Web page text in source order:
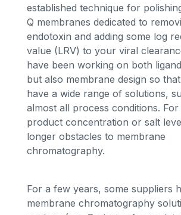
established technique for
Q membranes dedicated to
endotoxin and adding some log
value (LRV) to your viral
have been working on both
but also membrane design so
have a wide range of solutions,
almost all process conditions. For
product concentration or salt
longer obstacles to membrane
chromatography.
For a few years, some suppliers
membrane chromatography